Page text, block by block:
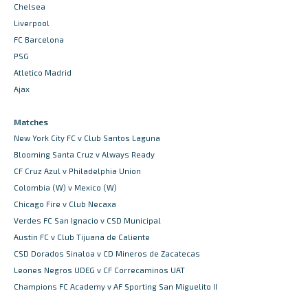
Chelsea
Liverpool
FC Barcelona
PSG
Atletico Madrid
Ajax
Matches
New York City FC v Club Santos Laguna
Blooming Santa Cruz v Always Ready
CF Cruz Azul v Philadelphia Union
Colombia (W) v Mexico (W)
Chicago Fire v Club Necaxa
Verdes FC San Ignacio v CSD Municipal
Austin FC v Club Tijuana de Caliente
CSD Dorados Sinaloa v CD Mineros de Zacatecas
Leones Negros UDEG v CF Correcaminos UAT
Champions FC Academy v AF Sporting San Miguelito II